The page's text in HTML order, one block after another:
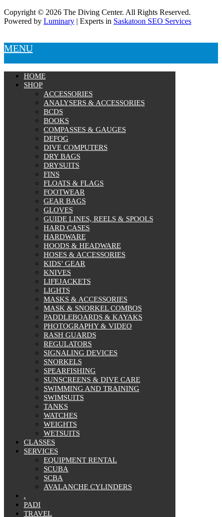
Copyright © 2026 The Diving Center. All Rights Reserved.
Powered by Luminary | Experts in Saskatoon SEO Services
MENU
HOME
SHOP
ACCESSORIES
ANALYSERS & ACCESSORIES
BCDS
BOOKS
COMPASSES & GAUGES
DEFOG
DIVE COMPUTERS
DRY BAGS
DRYSUITS
FINS
FLOATS & FLAGS
FOOTWEAR
GEAR BAGS
GLOVES
GUIDE LINES, REELS & SPOOLS
HARD CASES
HARDWARE
HOODS & HEADWARE
HOSES & ACCESSORIES
KIDS’ GEAR
KNIVES
LIFEJACKETS
LIGHTS
MASKS & ACCESSORIES
MASK & SNORKEL COMBOS
PADDLEBOARDS & KAYAKS
PHOTOGRAPHY & VIDEO
RASH GUARDS
REGULATORS
SIGNALING DEVICES
SNORKELS
SPEARFISHING
SUNSCREENS & DIVE CARE
SWIMMING AND TRAINING
SWIMSUITS
TANKS
WATCHES
WEIGHTS
WETSUITS
CLASSES
SERVICES
EQUIPMENT RENTAL
SCUBA
SCBA
AVALANCHE CYLINDERS
.
PADI
TRAVEL